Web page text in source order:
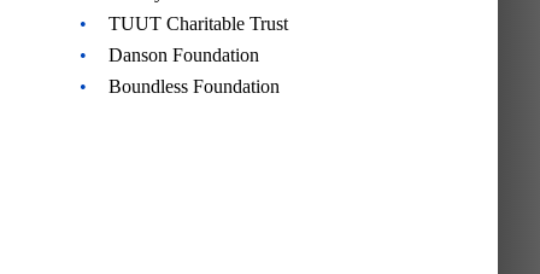
TUUT Charitable Trust
Danson Foundation
Boundless Foundation